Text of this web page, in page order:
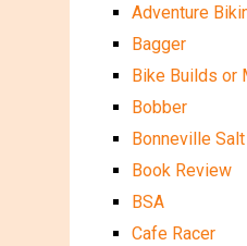
Adventure
Bagger
Bike Builds or
Bobber
Bonneville
Book Review
BSA
Cafe Racer